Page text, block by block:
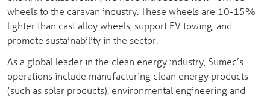
wheels to the caravan industry. These wheels are 10-15%
lighter than cast alloy wheels, support EV towing, and
promote sustainability in the sector.
As a global leader in the clean energy industry, Sumec’s
operations include manufacturing clean energy products
(such as solar products), environmental engineering and